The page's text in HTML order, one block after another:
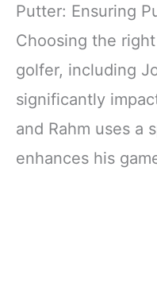
Putter: Ensuring
Choosing the
golfer, including
significantly
and Rahm uses a
enhances his